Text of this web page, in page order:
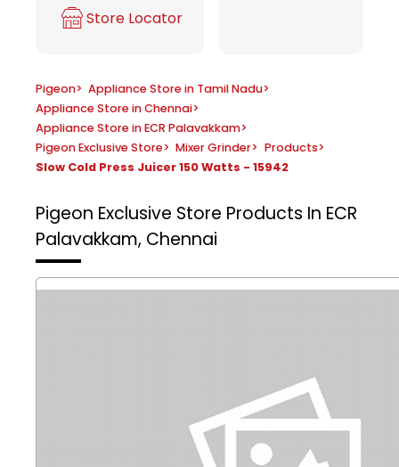
Store Locator
Pigeon> Appliance Store in Tamil Nadu>
Appliance Store in Chennai>
Appliance Store in ECR Palavakkam>
Pigeon Exclusive Store> Mixer Grinder> Products>
Slow Cold Press Juicer 150 Watts - 15942
Pigeon Exclusive Store Products In ECR
Palavakkam, Chennai